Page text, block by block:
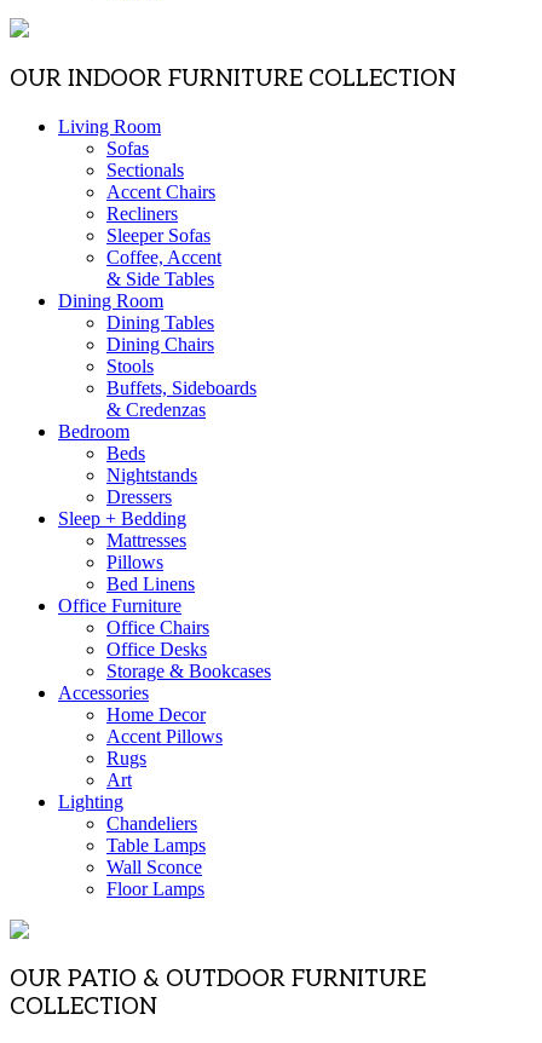
OUR INDOOR FURNITURE COLLECTION
Living Room
Sofas
Sectionals
Accent Chairs
Recliners
Sleeper Sofas
Coffee, Accent
& Side Tables
Dining Room
Dining Tables
Dining Chairs
Stools
Buffets, Sideboards
& Credenzas
Bedroom
Beds
Nightstands
Dressers
Sleep + Bedding
Mattresses
Pillows
Bed Linens
Office Furniture
Office Chairs
Office Desks
Storage & Bookcases
Accessories
Home Decor
Accent Pillows
Rugs
Art
Lighting
Chandeliers
Table Lamps
Wall Sconce
Floor Lamps
OUR PATIO & OUTDOOR FURNITURE
COLLECTION